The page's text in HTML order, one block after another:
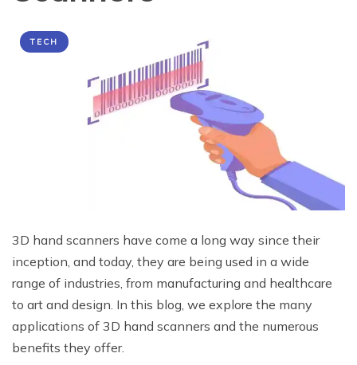
TECH
3D hand scanners have come a long way since their
inception, and today, they are being used in a wide
range of industries, from manufacturing and healthcare
to art and design. In this blog, we explore the many
applications of 3D hand scanners and the numerous
benefits they offer.